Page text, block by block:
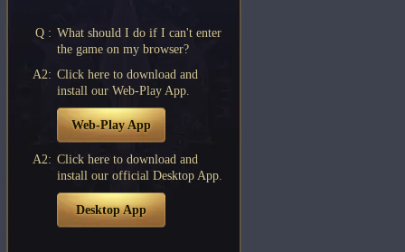
Q : What should I do if I can't enter
the game on my browser?
A2: Click here to download and
install our Web-Play App.
Web-Play App
A2: Click here to download and
install our official Desktop App.
Desktop App